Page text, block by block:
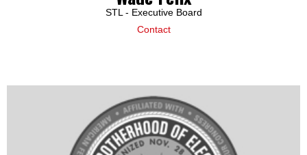
STL - Executive Board
Contact